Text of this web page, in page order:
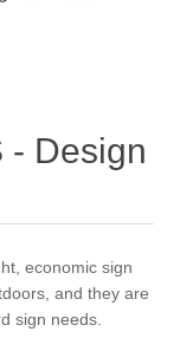
- Design
economic sign
and they are
sign needs.